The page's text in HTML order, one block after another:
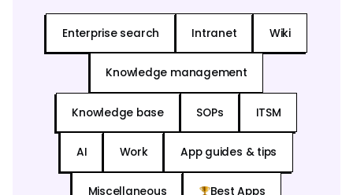
Enterprise search Intranet Wiki
Knowledge management
Knowledge base SOPs ITSM
AI Work App guides & tips
Miscellaneous Best Apps